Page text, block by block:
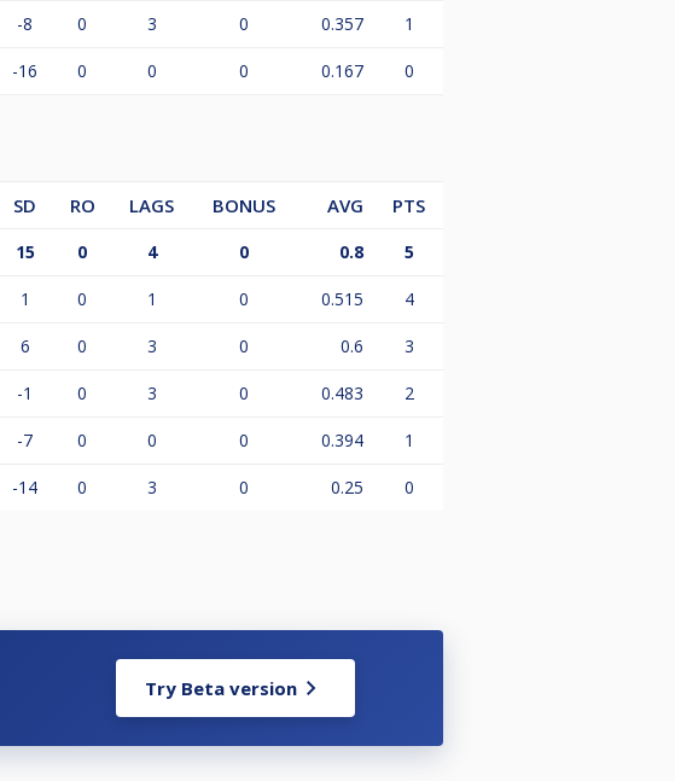
-8 0 3 0 0.357 1
-16 0 0 0 0.167 0
SD RO LAGS BONUS AVG
PTS
15 0 4 0 0.8 5
1 0 1 0 0.515 4
6 0 3 0 0.6 3
-1 0 3 0 0.483 2
-7 0 0 0 0.394 1
-14 0 3 0 0.25 0
Try Beta version